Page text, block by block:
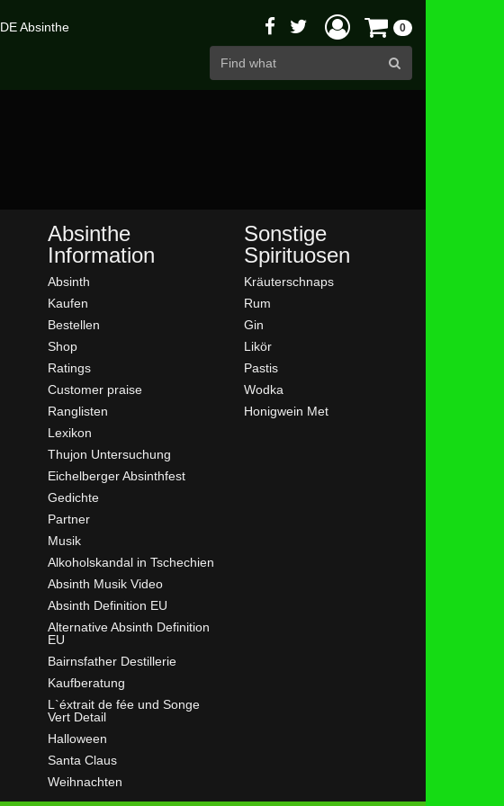
DE Absinthe 0
Absinthe
Information
Absinth
Kaufen
Bestellen
Shop
Ratings
Customer praise
Ranglisten
Lexikon
Thujon Untersuchung
Eichelberger Absinthfest
Gedichte
Partner
Musik
Alkoholskandal in Tschechien
Absinth Musik Video
Absinth Definition EU
Alternative Absinth Definition
EU
Bairnsfather Destillerie
Kaufberatung
L`éxtrait de fée und Songe
Vert Detail
Halloween
Santa Claus
Weihnachten
Sonstige
Spirituosen
Kräuterschnaps
Rum
Gin
Likör
Pastis
Wodka
Honigwein Met